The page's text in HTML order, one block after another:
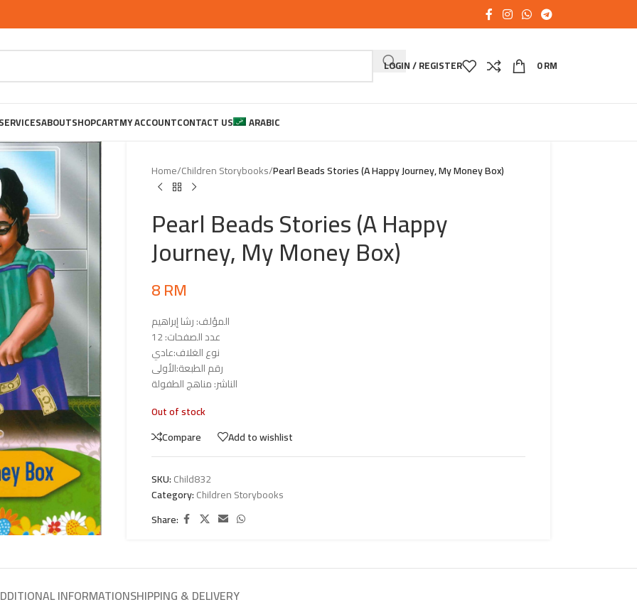
LOGIN / REGISTER 0RM
ABOUTSHOPCARTMY ACCOUNTCONTACT US ARABIC
Home/Children Storybooks/Pearl Beads Stories (A Happy Journey, My Money Box)
Pearl Beads Stories (A Happy
Journey, My Money Box)
8RM
المؤلف: رشا إبراهيم
عدد الصفحات: 12
نوع الغلاف:عادي
رقم الطبعة:الأولى
الناشر: مناهج الطفولة
Out of stock
Compare
Add to wishlist
SKU:Child832
Category:Children Storybooks
Share:
INFORMATIONSHIPPING & DELIVERY